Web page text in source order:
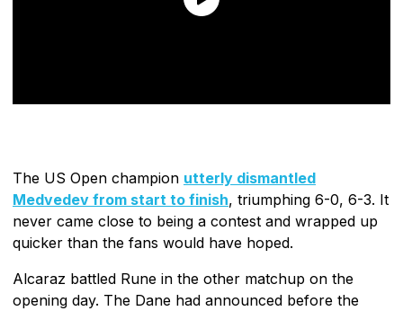
The US Open champion utterly dismantled
Medvedev from start to finish, triumphing 6-0, 6-3. It
never came close to being a contest and wrapped up
quicker than the fans would have hoped.
Alcaraz battled Rune in the other matchup on the
opening day. The Dane had announced before the